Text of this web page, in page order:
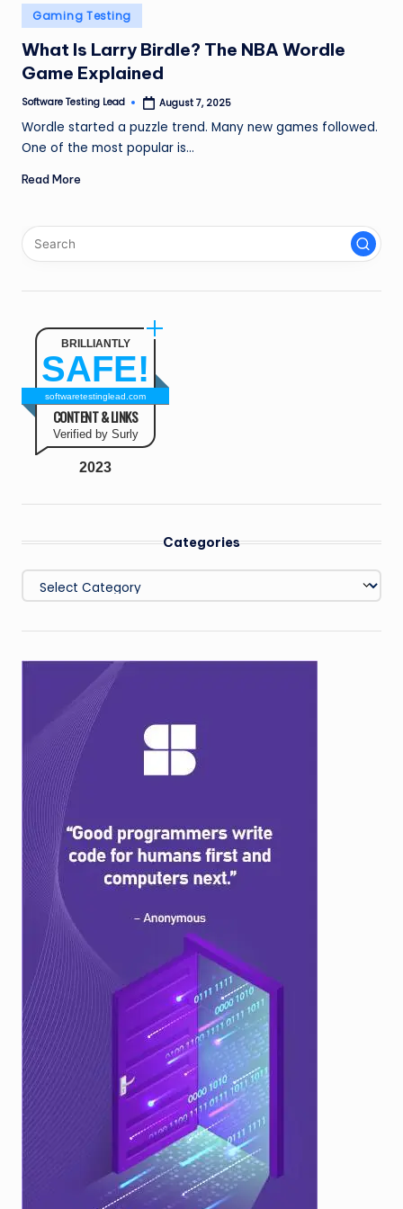
n
g
L
e
a
Posted
in
Gaming Testing
What Is Larry Birdle? The NBA Wordle
Game Explained
Posted
Software Testing Lead August 7, 2025
Wordle started a puzzle trend. Many new games followed.
One of the most popular is…
Read More
BRILLIANTLY
SAFE!
softwaretestinglead.com
CONTENT & LINKS
Verified by Surly
2023
Categories
Categories